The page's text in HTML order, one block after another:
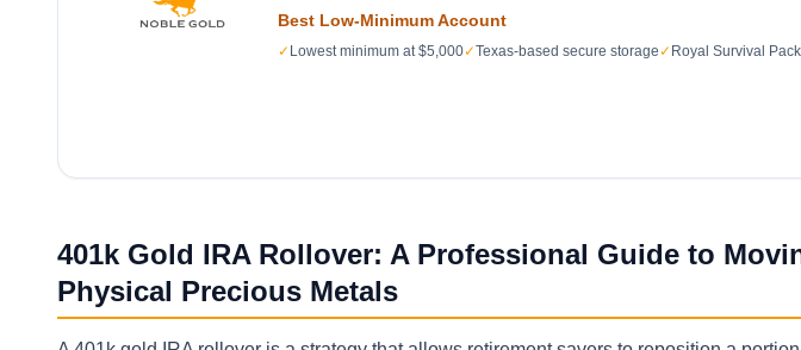
Best Low-Minimum Account
✓ Lowest minimum at $5,000✓Texas-based secure storage ✓ Royal Survival
401k Gold IRA Rollover: A Professional Guide to
Physical Precious Metals